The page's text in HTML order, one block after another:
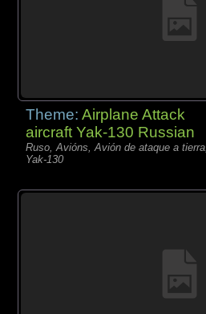
Theme:Airplane Attack
aircraft Yak-130 Russian
Ruso, Avións, Avión de ataque a tierra,
Yak-130